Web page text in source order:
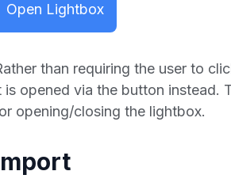
Open Lightbox
than requiring the user to
is opened via the button instead.
opening/closing the lightbox.